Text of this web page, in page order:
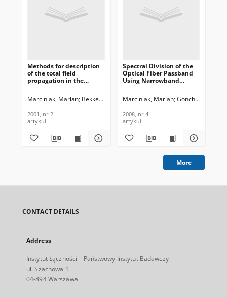
Methods for description
of the total field
propagation in the
Telecommunications and
2001, nr 2
Marciniak, Marian Bekker, Ella V. Romanova, Elena A.
2001, nr 2
artykuł
Spectral Division of the
Optical Fiber Passband
Using Narrowband
Waveguide
of Telecommunications
and Information
Marciniak, Marian Goncharenko,
2008, nr 4
artykuł
More
CONTACT DETAILS
Address
Instytut Łączności – Państwowy Instytut Badawczy
ul. Szachowa 1
04-894 Warszawa